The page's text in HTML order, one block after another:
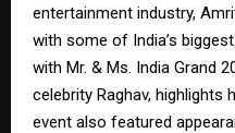
entertainment industry,
with some of India’s
with Mr. & Ms. India Grand
celebrity Raghav, highlights
event also featured